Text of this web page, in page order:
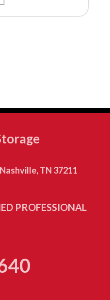
TN 37211
PROFESSIONAL